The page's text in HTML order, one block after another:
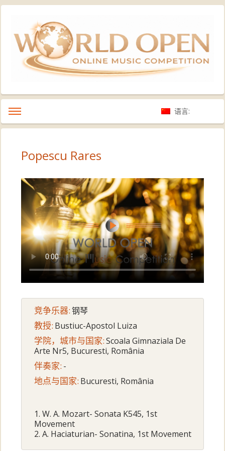
语言:
Popescu Rares
竞争乐器:钢琴
教授: Bustiuc-Apostol Luiza
学院，城市与国家:Scoala Gimnaziala De
Arte Nr5, Bucuresti, România
伴奏家: -
地点与国家: Bucuresti, România
1. W. A. Mozart- Sonata K545, 1st
Movement
2. A. Haciaturian- Sonatina, 1st Movement